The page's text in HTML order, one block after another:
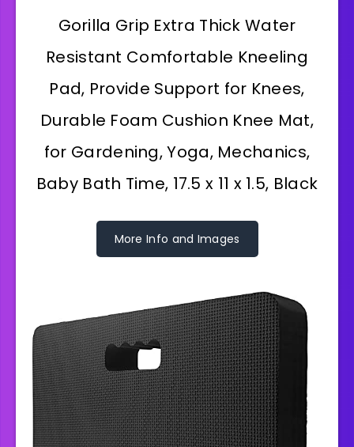
Gorilla Grip Extra Thick Water
Resistant Comfortable Kneeling
Pad, Provide Support for Knees,
Durable Foam Cushion Knee Mat,
for Gardening, Yoga, Mechanics,
Baby Bath Time, 17.5 x 11 x 1.5, Black
More Info and Images